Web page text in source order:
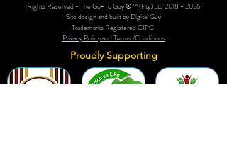
Rights Reserved - The Go-To Guy © ™ (Pty) Ltd 2018 - 2026
Site design and built by Digital Guy
Trademarks Registered CIPC
Privacy Policy and Terms /Conditions
Proudly Supporting